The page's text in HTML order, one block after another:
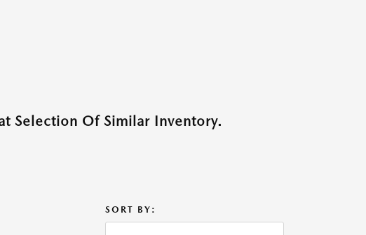
Selection Of Similar Inventory.
SORT BY: